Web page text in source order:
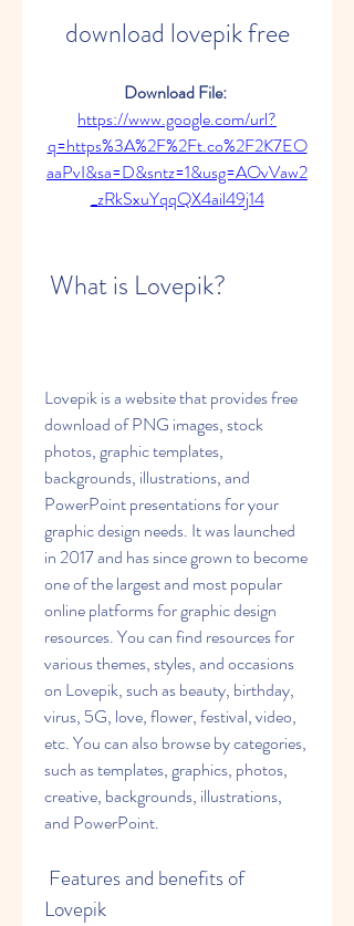
download lovepik free
https://www.google.com/url?
q=https%3A%2F%2Ft.co%2F2K7EO
aaPvI&sa=D&sntz=1&usg=AOvVaw2
_zRkSxuYqqQX4ail49j14
What is Lovepik?
Lovepik is a website that provides free
download of PNG images, stock
photos, graphic templates,
backgrounds, illustrations, and
PowerPoint presentations for your
graphic design needs. It was launched
in 2017 and has since grown to become
one of the largest and most popular
online platforms for graphic design
resources. You can find resources for
various themes, styles, and occasions
on Lovepik, such as beauty, birthday,
virus, 5G, love, flower, festival, video,
etc. You can also browse by categories,
such as templates, graphics, photos,
creative, backgrounds, illustrations,
and PowerPoint.
Lovepik